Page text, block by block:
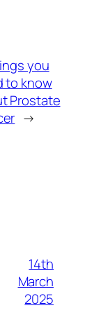
you
to know
Prostate
→
14th
March
2025